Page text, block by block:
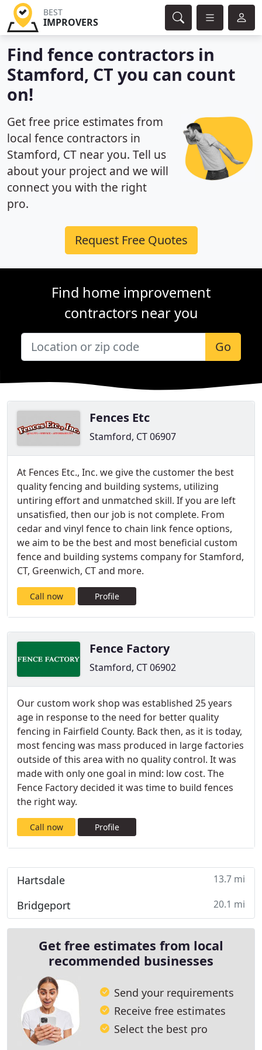
BEST
IMPROVERS
Find fence contractors in
Stamford, CT you can count
on!
Get free price estimates from
local fence contractors in
Stamford, CT near you. Tell us
about your project and we will
connect you with the right
pro.
Request Free Quotes
Find home improvement
contractors near you
Go
Fences Etc
Stamford, CT 06907
At Fences Etc., Inc. we give the customer the best
quality fencing and building systems, utilizing
untiring effort and unmatched skill. If you are left
unsatisfied, then our job is not complete. From
cedar and vinyl fence to chain link fence options,
we aim to be the best and most beneficial custom
fence and building systems company for Stamford,
CT, Greenwich, CT and more.
Call now Profile
Fence Factory
Stamford, CT 06902
Our custom work shop was established 25 years
age in response to the need for better quality
fencing in Fairfield County. Back then, as it is today,
most fencing was mass produced in large factories
outside of this area with no quality control. It was
made with only one goal in mind: low cost. The
Fence Factory decided it was time to build fences
the right way.
Call now Profile
Hartsdale 13.7 mi
Bridgeport 20.1 mi
Get free estimates from local
recommended businesses
Send your requirements
Receive free estimates
Select the best pro